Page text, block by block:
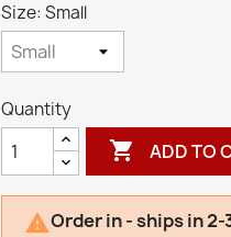
Size: Small
Quantity
 ADD TO
Order in - ships in 2-